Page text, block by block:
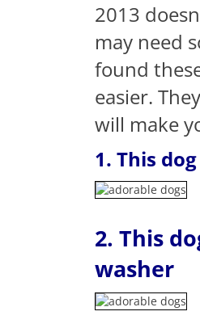
2013
may need
found
easier.
will make
1. This
2. This
washer